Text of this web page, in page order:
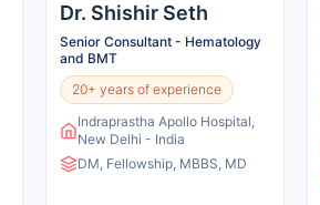
Dr. Shishir Seth
Senior Consultant - Hematology
and BMT
20+ years of experience
Indraprastha Apollo Hospital,
New Delhi - India
DM, Fellowship, MBBS, MD